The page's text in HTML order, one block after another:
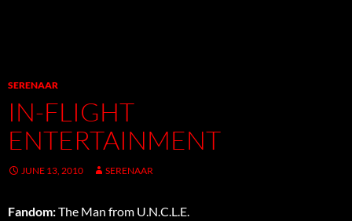
SERENAAR
IN-FLIGHT
ENTERTAINMENT
JUNE 13, 2010 SERENAAR
Fandom:The Man from U.N.C.L.E.